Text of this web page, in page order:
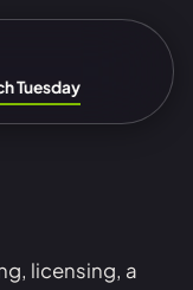
Tuesday
licensing, a